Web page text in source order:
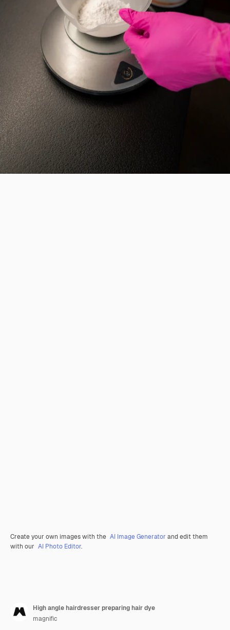
Create your own images with the AI Image Generator and edit them
with our AI Photo Editor.
High angle hairdresser preparing hair dye
magnific